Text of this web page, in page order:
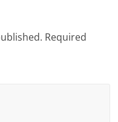
Required